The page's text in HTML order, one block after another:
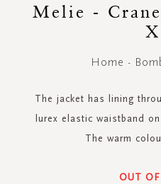
beginning
Melie -
Home -
The jacket has lining
lurex elastic waistband
The warm
OUT